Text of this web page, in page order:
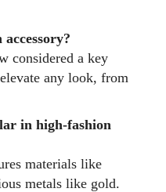
considered a key
any look, from
in high-fashion
materials like
metals like gold.